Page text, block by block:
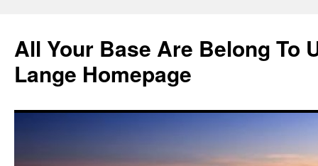
content
All Your Base Are Belong To
Lange Homepage